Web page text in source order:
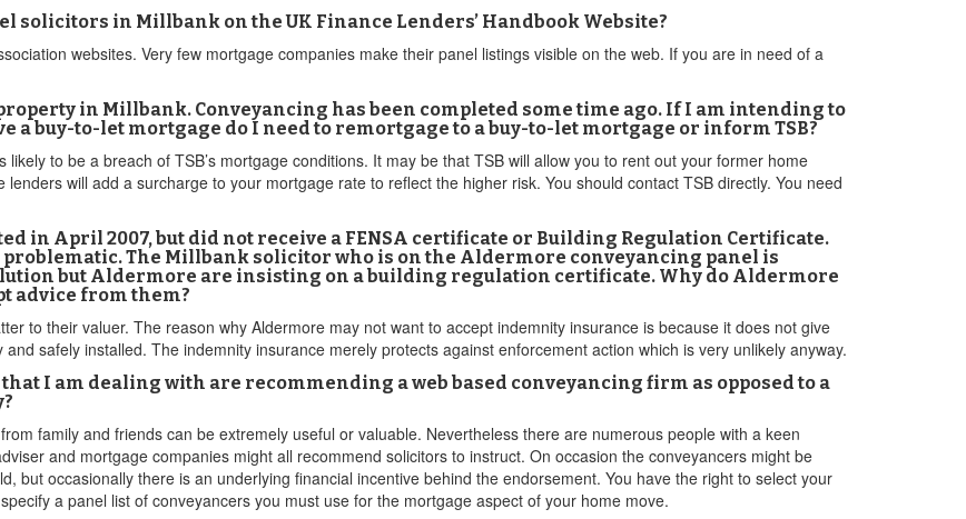
solicitors in Millbank on the UK Finance Lenders’ Handbook Website?
websites. Very few mortgage companies make their panel listings visible on the web. If you are in need of a
in Millbank. Conveyancing has been completed some time ago. If I am intending to
a buy-to-let mortgage do I need to remortgage to a buy-to-let mortgage or inform TSB?
to be a breach of TSB’s mortgage conditions. It may be that TSB will allow you to rent out your former home
will add a surcharge to your mortgage rate to reflect the higher risk. You should contact TSB directly. You need
in April 2007, but did not receive a FENSA certificate or Building Regulation Certificate.
The Millbank solicitor who is on the Aldermore conveyancing panel is
but Aldermore are insisting on a building regulation certificate. Why do Aldermore
advice from them?
to their valuer. The reason why Aldermore may not want to accept indemnity insurance is because it does not give
safely installed. The indemnity insurance merely protects against enforcement action which is very unlikely anyway.
I am dealing with are recommending a web based conveyancing firm as opposed to a
family and friends can be extremely useful or valuable. Nevertheless there are numerous people with a keen
and mortgage companies might all recommend solicitors to instruct. On occasion the conveyancers might be
but occasionally there is an underlying financial incentive behind the endorsement. You have the right to select your
a panel list of conveyancers you must use for the mortgage aspect of your home move.